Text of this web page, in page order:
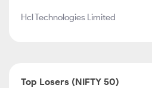
Hcl Technologies Limited
Top Losers (NIFTY 50)